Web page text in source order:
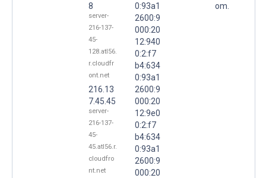
8
server-
216-137-
45-
128.atl56.
r.cloudfr
ont.net
216.13
7.45.45
server-
216-137-
45-
45.atl56.r.
cloudfro
nt.net
0:93a1
2600:9
000:20
12:940
0:2:f7
b4:634
0:93a1
2600:9
000:20
12:9e0
0:2:f7
b4:634
0:93a1
2600:9
000:20
om.